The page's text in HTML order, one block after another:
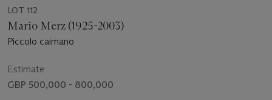
LOT 112
Mario Merz (1925-2003)
Piccolo caimano
Estimate
GBP 500,000 - 800,000